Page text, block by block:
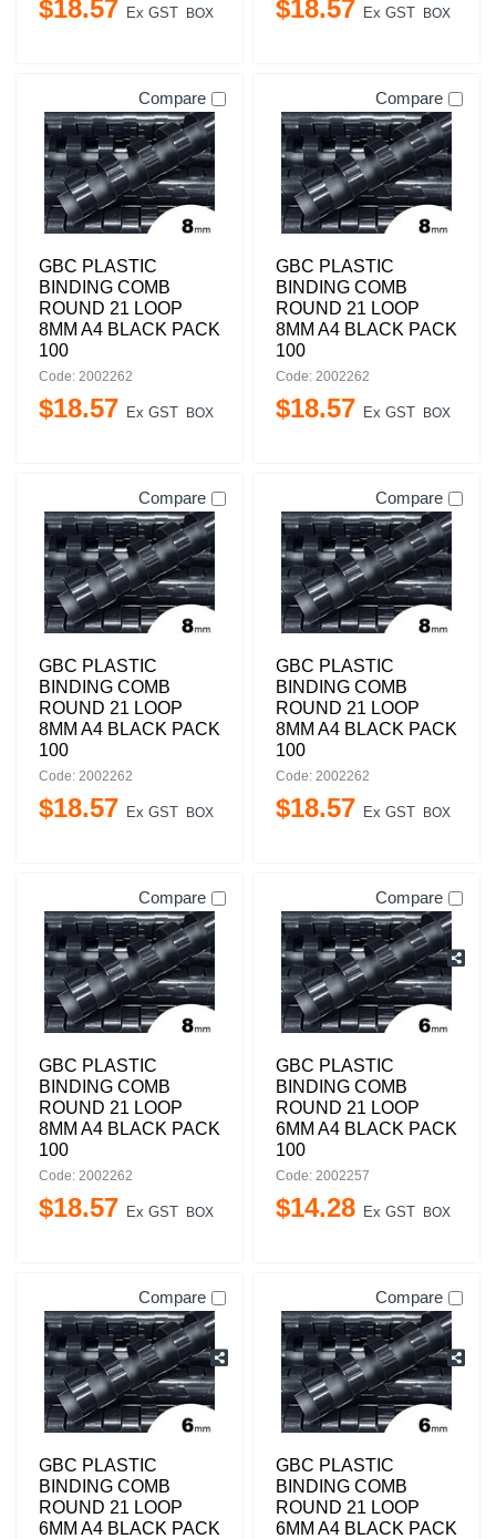
$18.57 Ex GST BOX $18.57 Ex GST BOX
Compare
GBC PLASTIC
BINDING COMB
ROUND 21 LOOP
8MM A4 BLACK PACK
100
Code: 2002262
$18.57 Ex GST BOX
Compare
GBC PLASTIC
BINDING COMB
ROUND 21 LOOP
8MM A4 BLACK PACK
100
Code: 2002262
$18.57 Ex GST BOX
Compare
GBC PLASTIC
BINDING COMB
ROUND 21 LOOP
8MM A4 BLACK PACK
100
Code: 2002262
$18.57 Ex GST BOX
Compare
GBC PLASTIC
BINDING COMB
ROUND 21 LOOP
8MM A4 BLACK PACK
100
Code: 2002262
$18.57 Ex GST BOX
Compare
GBC PLASTIC
BINDING COMB
ROUND 21 LOOP
8MM A4 BLACK PACK
100
Code: 2002262
$18.57 Ex GST BOX
Compare
GBC PLASTIC
BINDING COMB
ROUND 21 LOOP
6MM A4 BLACK PACK
100
Code: 2002257
$14.28 Ex GST BOX
Compare
GBC PLASTIC
BINDING COMB
ROUND 21 LOOP
6MM A4 BLACK PACK
Compare
GBC PLASTIC
BINDING COMB
ROUND 21 LOOP
6MM A4 BLACK PACK